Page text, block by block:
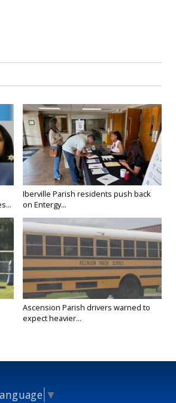
Iberville Parish residents push back
on Entergy...
Ascension Parish drivers warned to
expect heavier...
▼